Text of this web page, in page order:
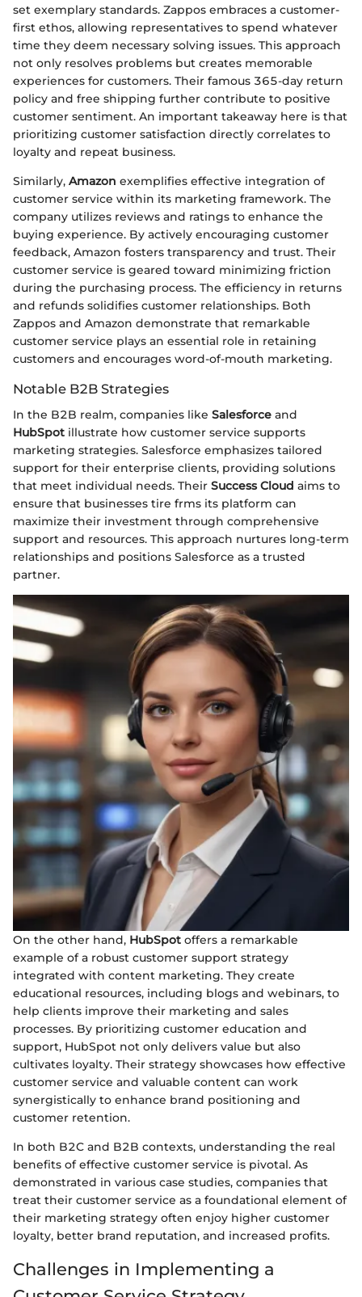
set exemplary standards. Zappos embraces a customer-
first ethos, allowing representatives to spend whatever
time they deem necessary solving issues. This approach
not only resolves problems but creates memorable
experiences for customers. Their famous 365-day return
policy and free shipping further contribute to positive
customer sentiment. An important takeaway here is that
prioritizing customer satisfaction directly correlates to
loyalty and repeat business.
Similarly, Amazon exemplifies effective integration of
customer service within its marketing framework. The
company utilizes reviews and ratings to enhance the
buying experience. By actively encouraging customer
feedback, Amazon fosters transparency and trust. Their
customer service is geared toward minimizing friction
during the purchasing process. The efficiency in returns
and refunds solidifies customer relationships. Both
Zappos and Amazon demonstrate that remarkable
customer service plays an essential role in retaining
customers and encourages word-of-mouth marketing.
Notable B2B Strategies
In the B2B realm, companies like Salesforce and
HubSpot illustrate how customer service supports
marketing strategies. Salesforce emphasizes tailored
support for their enterprise clients, providing solutions
that meet individual needs. Their Success Cloud aims to
ensure that businesses tire frms its platform can
maximize their investment through comprehensive
support and resources. This approach nurtures long-term
relationships and positions Salesforce as a trusted
partner.
On the other hand, HubSpot offers a remarkable
example of a robust customer support strategy
integrated with content marketing. They create
educational resources, including blogs and webinars, to
help clients improve their marketing and sales
processes. By prioritizing customer education and
support, HubSpot not only delivers value but also
cultivates loyalty. Their strategy showcases how effective
customer service and valuable content can work
synergistically to enhance brand positioning and
customer retention.
In both B2C and B2B contexts, understanding the real
benefits of effective customer service is pivotal. As
demonstrated in various case studies, companies that
treat their customer service as a foundational element of
their marketing strategy often enjoy higher customer
loyalty, better brand reputation, and increased profits.
Challenges in Implementing a